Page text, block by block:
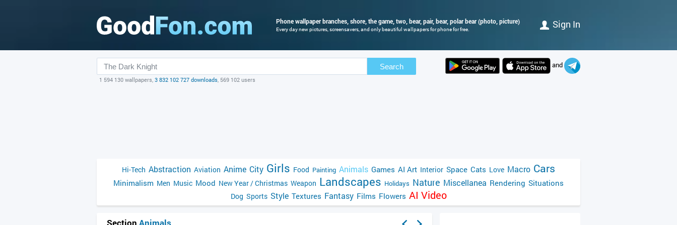
Phone wallpaper branches, shore, the game, two, bear, pair, bear, polar bear (photo, picture)
Every day new pictures, screensavers, and only beautiful wallpapers for phone for free. Sign In
Search
1 594 130 wallpapers, 3 832 102 727 downloads, 569 102 users
and
Hi-Tech Abstraction Aviation Anime City Girls Food Painting Animals Games AI Art Interior Space Cats Love Macro Cars
Minimalism Men Music Mood New Year / Christmas Weapon Landscapes Holidays Nature Miscellanea Rendering Situations
Dog Sports Style Textures Fantasy Films Flowers AI Video